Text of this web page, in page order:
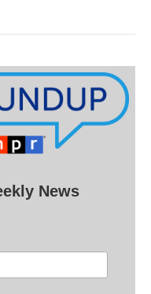
News